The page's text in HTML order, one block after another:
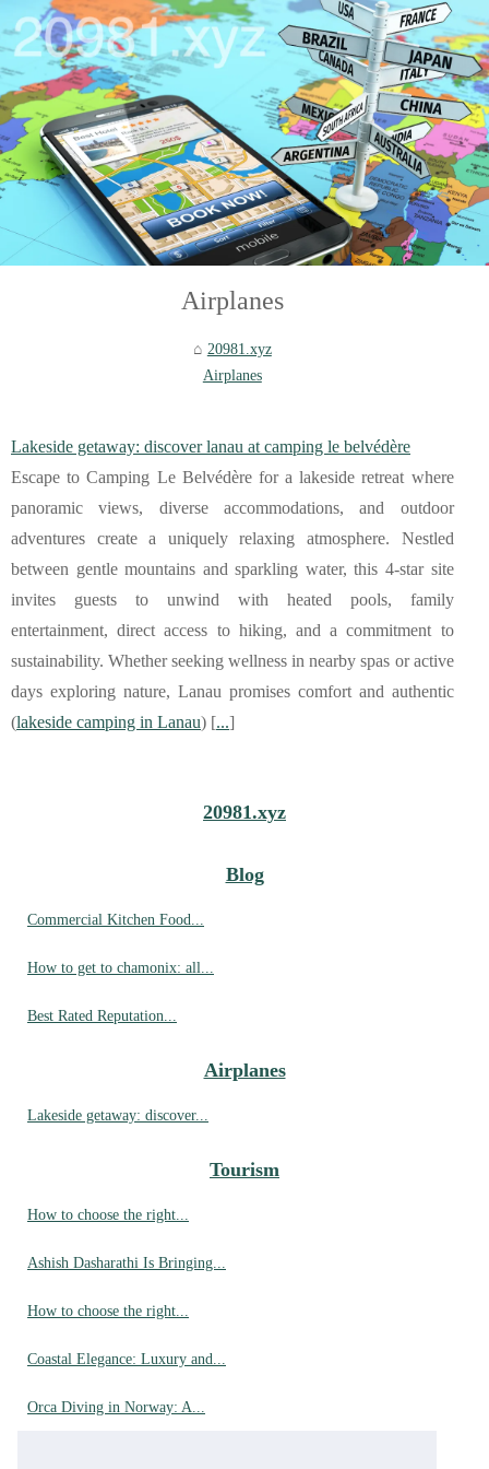
Airplanes
20981.xyz
Airplanes
Lakeside getaway: discover lanau at camping le belvédère
Escape to Camping Le Belvédère for a lakeside retreat where
panoramic views, diverse accommodations, and outdoor
adventures create a uniquely relaxing atmosphere. Nestled
between gentle mountains and sparkling water, this 4-star site
invites guests to unwind with heated pools, family
entertainment, direct access to hiking, and a commitment to
sustainability. Whether seeking wellness in nearby spas or active
days exploring nature, Lanau promises comfort and authentic
(lakeside camping in Lanau) [...]
20981.xyz
Blog
Commercial Kitchen Food...
How to get to chamonix: all...
Best Rated Reputation...
Airplanes
Lakeside getaway: discover...
Tourism
How to choose the right...
Ashish Dasharathi Is Bringing...
How to choose the right...
Coastal Elegance: Luxury and...
Orca Diving in Norway: A...